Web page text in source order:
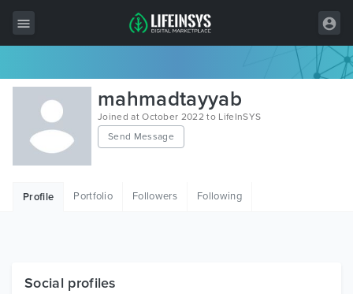
All Items
Wordpress
HTML
mahmadtayyab
Joined at October 2022 to LifeInSYS
Send Message
Profile Portfolio Followers Following
Social profiles